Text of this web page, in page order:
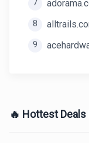
7
8
9
🔥 Hottest